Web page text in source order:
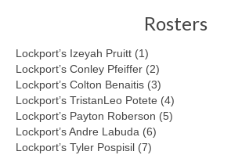
Rosters
Lockport’s Izeyah Pruitt (1)
Lockport’s Conley Pfeiffer (2)
Lockport’s Colton Benaitis (3)
Lockport’s TristanLeo Potete (4)
Lockport’s Payton Roberson (5)
Lockport’s Andre Labuda (6)
Lockport’s Tyler Pospisil (7)